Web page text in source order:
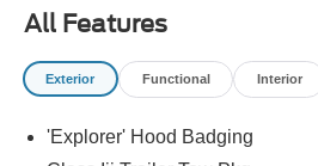
All Features
Exterior Functional Interior
'Explorer' Hood Badging